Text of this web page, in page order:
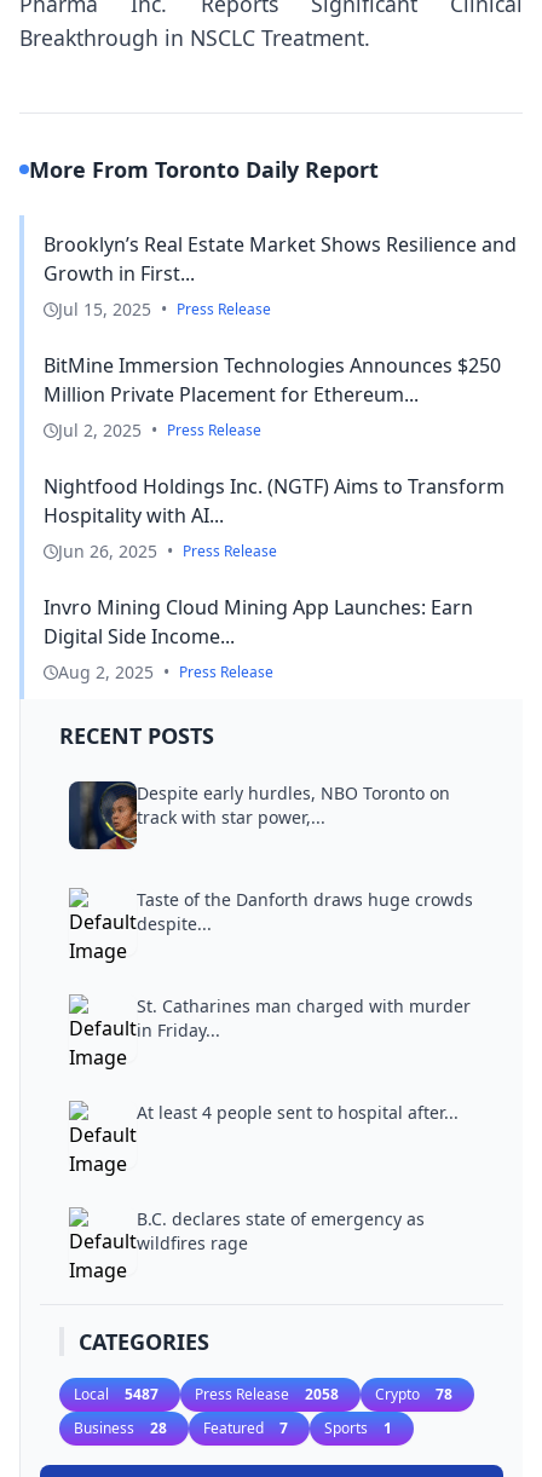
Breakthrough in NSCLC Treatment.
More From Toronto Daily Report
Brooklyn’s Real Estate Market Shows Resilience and
Growth in First...
Jul 15, 2025 • Press Release
BitMine Immersion Technologies Announces $250
Million Private Placement for Ethereum...
Jul 2, 2025 • Press Release
Nightfood Holdings Inc. (NGTF) Aims to Transform
Hospitality with AI...
Jun 26, 2025 • Press Release
Invro Mining Cloud Mining App Launches: Earn
Digital Side Income...
Aug 2, 2025 • Press Release
RECENT POSTS
Despite early hurdles, NBO Toronto on
track with star power,...
Taste of the Danforth draws huge crowds
despite...
St. Catharines man charged with murder
in Friday...
At least 4 people sent to hospital after...
B.C. declares state of emergency as
wildfires rage
CATEGORIES
Local 5487 Press Release 2058 Crypto 78
Business 28 Featured 7 Sports 1